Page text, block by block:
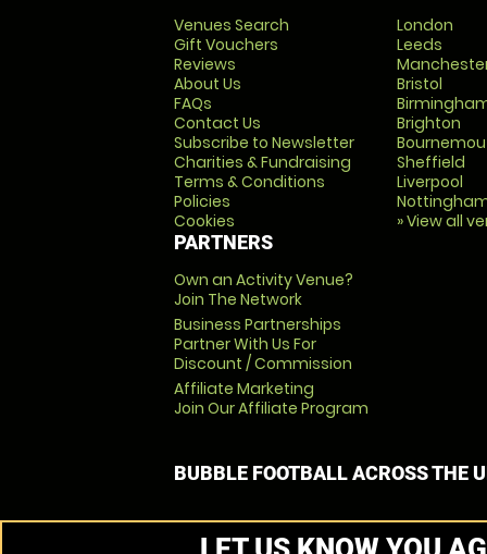
Venues Search
Gift Vouchers
Reviews
About Us
FAQs
Contact Us
Subscribe to Newsletter
Charities & Fundraising
Terms & Conditions
Policies
Cookies
PARTNERS
Own an Activity Venue?
Join The Network
Business Partnerships
Partner With Us For
Discount / Commission
Affiliate Marketing
Join Our Affiliate Program
London
Leeds
Bristol
Brighton
Sheffield
Liverpool
» View all
BUBBLE FOOTBALL ACROSS THE